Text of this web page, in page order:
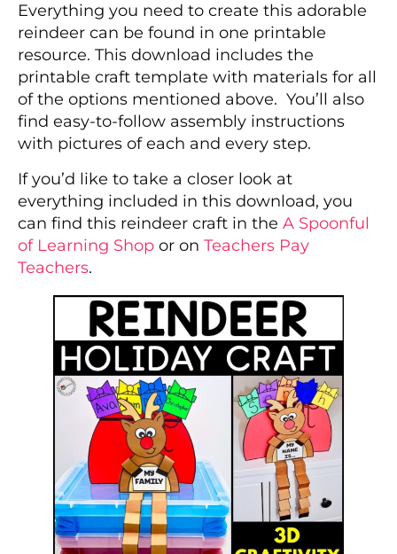
Everything you need to create this adorable
reindeer can be found in one printable
resource. This download includes the
printable craft template with materials for all
of the options mentioned above. You’ll also
find easy-to-follow assembly instructions
with pictures of each and every step.
If you’d like to take a closer look at
everything included in this download, you
can find this reindeer craft in the A Spoonful
of Learning Shop or on Teachers Pay
Teachers.